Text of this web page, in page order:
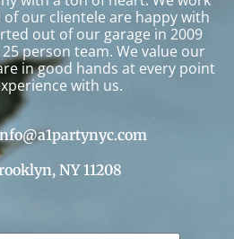
our clientele are happy with
out of our garage in 2009
person team. We value our
in good hands at every point
with us.
NY 11208